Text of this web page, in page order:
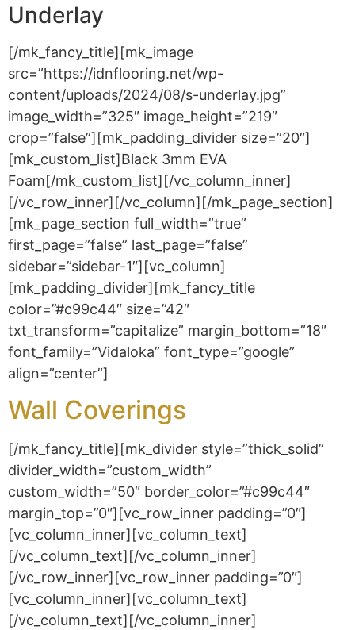
Underlay
[/mk_fancy_title][mk_image
src=”https://idnflooring.net/wp-
content/uploads/2024/08/s-underlay.jpg”
image_width=”325″ image_height=”219″
crop=”false”][mk_padding_divider size=”20″]
[mk_custom_list]Black 3mm EVA
Foam[/mk_custom_list][/vc_column_inner]
[/vc_row_inner][/vc_column][/mk_page_section]
[mk_page_section full_width=”true”
first_page=”false” last_page=”false”
sidebar=”sidebar-1″][vc_column]
[mk_padding_divider][mk_fancy_title
color=”#c99c44″ size=”42″
txt_transform=”capitalize” margin_bottom=”18″
font_family=”Vidaloka” font_type=”google”
align=”center”]
Wall Coverings
[/mk_fancy_title][mk_divider style=”thick_solid”
divider_width=”custom_width”
custom_width=”50″ border_color=”#c99c44″
margin_top=”0″][vc_row_inner padding=”0″]
[vc_column_inner][vc_column_text]
[/vc_column_text][/vc_column_inner]
[/vc_row_inner][vc_row_inner padding=”0″]
[vc_column_inner][vc_column_text]
[/vc_column_text][/vc_column_inner]